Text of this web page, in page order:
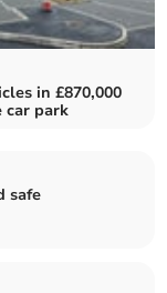
in £870,000
car park
safe